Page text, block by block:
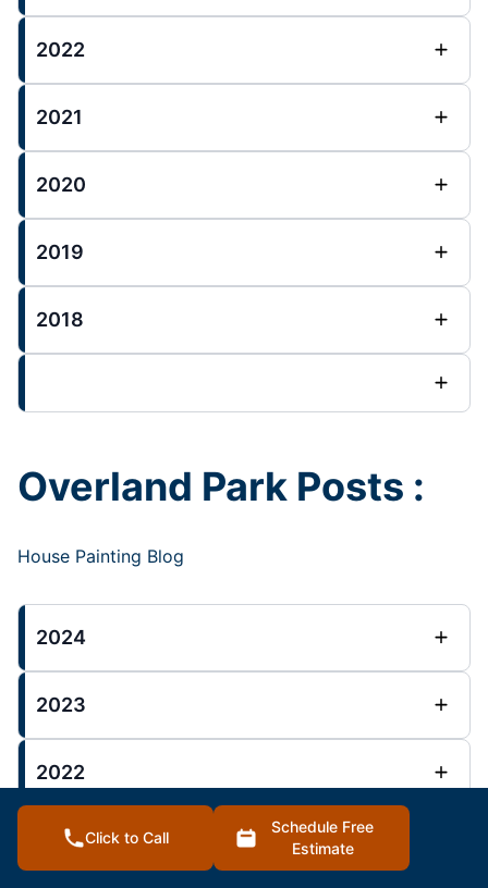
2022
2021
2020
2019
2018
Overland Park Posts :
House Painting Blog
2024
2023
2022
Click to Call
Schedule Free
Estimate